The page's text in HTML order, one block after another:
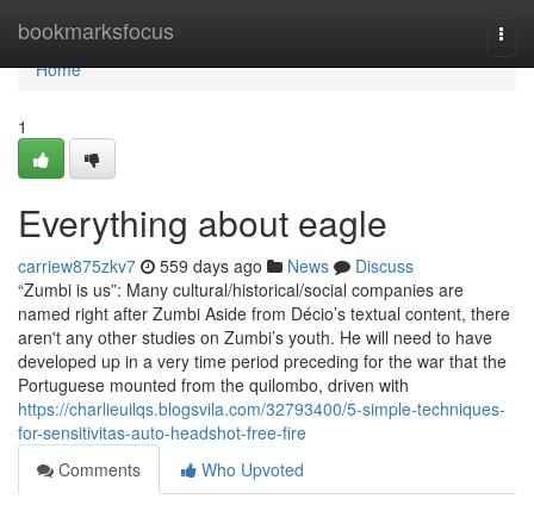
bookmarksfocus
Home
Home
1
Everything about eagle
carriew875zkv7 559 days ago News
Discuss
“Zumbi is us”: Many cultural/historical/social companies are
named right after Zumbi Aside from Décio’s textual content, there
aren't any other studies on Zumbi’s youth. He will need to have
developed up in a very time period preceding for the war that the
Portuguese mounted from the quilombo, driven with
https://charlieuilqs.blogsvila.com/32793400/5-simple-techniques-
for-sensitivitas-auto-headshot-free-fire
Comments
Who Upvoted